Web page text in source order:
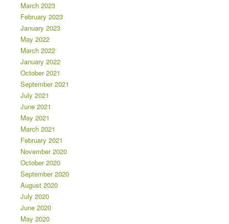
March 2023
February 2023
January 2023
May 2022
March 2022
January 2022
October 2021
September 2021
July 2021
June 2021
May 2021
March 2021
February 2021
November 2020
October 2020
September 2020
August 2020
July 2020
June 2020
May 2020